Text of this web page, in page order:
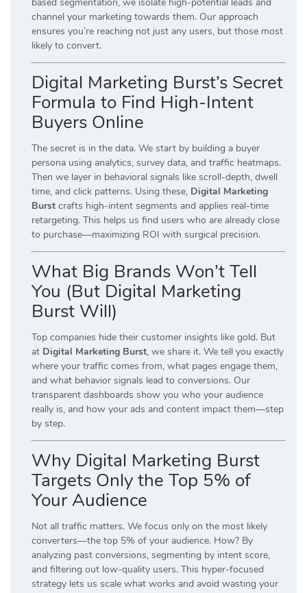
channel your marketing towards them. Our approach
ensures you’re reaching not just any users, but those most
likely to convert.
Digital Marketing Burst’s Secret
Formula to Find High-Intent
Buyers Online
The secret is in the data. We start by building a buyer
persona using analytics, survey data, and traffic heatmaps.
Then we layer in behavioral signals like scroll-depth, dwell
time, and click patterns. Using these, Digital Marketing
Burst crafts high-intent segments and applies real-time
retargeting. This helps us find users who are already close
to purchase—maximizing ROI with surgical precision.
What Big Brands Won’t Tell
You (But Digital Marketing
Burst Will)
Top companies hide their customer insights like gold. But
at Digital Marketing Burst, we share it. We tell you exactly
where your traffic comes from, what pages engage them,
and what behavior signals lead to conversions. Our
transparent dashboards show you who your audience
really is, and how your ads and content impact them—step
by step.
Why Digital Marketing Burst
Targets Only the Top 5% of
Your Audience
Not all traffic matters. We focus only on the most likely
converters—the top 5% of your audience. How? By
analyzing past conversions, segmenting by intent score,
and filtering out low-quality users. This hyper-focused
strategy lets us scale what works and avoid wasting your